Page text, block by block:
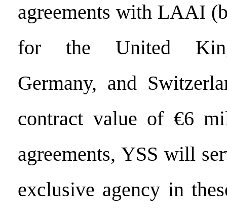
agreements with LAAI
for the United
Germany, and
contract value of €6
agreements, YSS will
exclusive agency in